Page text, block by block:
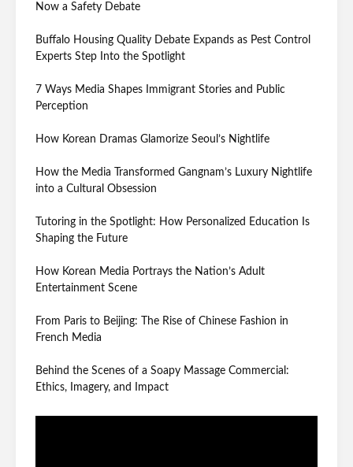
Now a Safety Debate
Buffalo Housing Quality Debate Expands as Pest Control
Experts Step Into the Spotlight
7 Ways Media Shapes Immigrant Stories and Public
Perception
How Korean Dramas Glamorize Seoul’s Nightlife
How the Media Transformed Gangnam’s Luxury Nightlife
into a Cultural Obsession
Tutoring in the Spotlight: How Personalized Education Is
Shaping the Future
How Korean Media Portrays the Nation’s Adult
Entertainment Scene
From Paris to Beijing: The Rise of Chinese Fashion in
French Media
Behind the Scenes of a Soapy Massage Commercial:
Ethics, Imagery, and Impact